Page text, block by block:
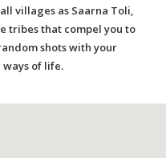
villages as Saarna Toli,
tribes that compel you to
shots with your
of life.